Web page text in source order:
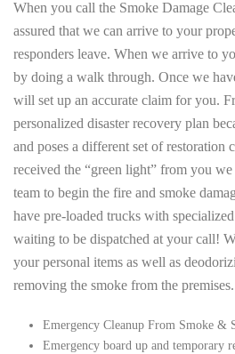
When you call the Smoke Damage
assured that we can arrive to your
responders leave. When we arrive to
by doing a walk through. Once we
will set up an accurate claim for you.
personalized disaster recovery plan
and poses a different set of restoration
received the “green light” from you
team to begin the fire and smoke
have pre-loaded trucks with
waiting to be dispatched at your call!
your personal items as well as
removing the smoke from the premises.
Emergency Cleanup From Smoke &
Emergency board up and temporary